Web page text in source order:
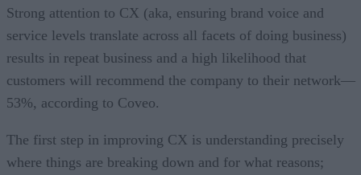
Strong attention to CX (aka, ensuring brand voice and
service levels translate across all facets of doing business)
results in repeat business and a high likelihood that
customers will recommend the company to their network—
53%, according to Coveo.
The first step in improving CX is understanding precisely
where things are breaking down and for what reasons;